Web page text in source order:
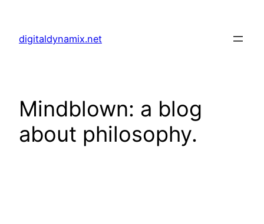
content
digitaldynamix.net
Mindblown: a blog
about philosophy.